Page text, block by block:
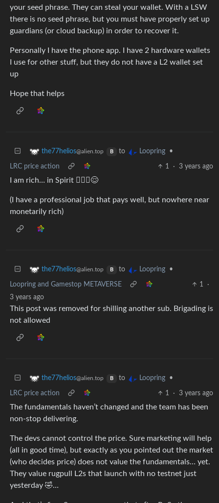
your seed phrase. They can steal your wallet. With a LSW
there is no seed phrase, but you must have properly set up
guardians (or cloud backup) in order to recover it.
Personally I have the phone app. I have 2 hardware wallets
I use for other stuff, but they do not have a L2 wallet set
up
Hope that helps
the77helios@alien.top B to Loopring •
LRC price action 1 · 3 years ago
I am rich… in Spirit 🧘🏽‍♂️😌
(I have a professional job that pays well, but nowhere near
monetarily rich)
the77helios@alien.top B to Loopring •
Loopring and Gamestop METAVERSE 1
·
3 years ago
This post was removed for shilling another sub. Brigading is
not allowed
the77helios@alien.top B to Loopring •
LRC price action 1 · 3 years ago
The fundamentals haven’t changed and the team has been
non-stop delivering.
The devs cannot control the price. Sure marketing will help
(all in good time), but exactly as you pointed out the market
(who decides price) does not value the fundamentals… yet.
They value rugpull L2s that launch with no testnet just
yesterday 🤣…